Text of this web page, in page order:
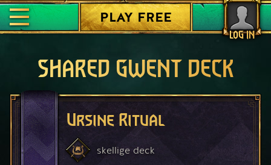
LOG IN
PLAY FREE
SHARED GWENT DECK
Ursine Ritual
skellige deck